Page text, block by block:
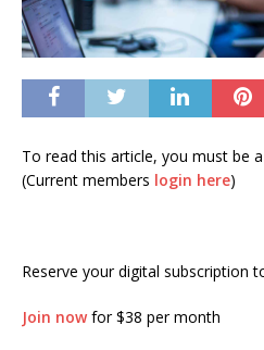
To read this article, you must be
(Current members login here)
Reserve your digital subscription
Join nowfor $38 per month